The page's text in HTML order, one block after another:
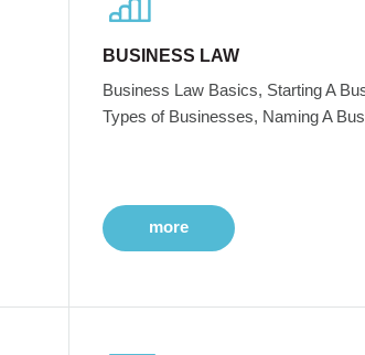
BUSINESS LAW
Business Law Basics, Starting A
Types of Businesses, Naming A
more